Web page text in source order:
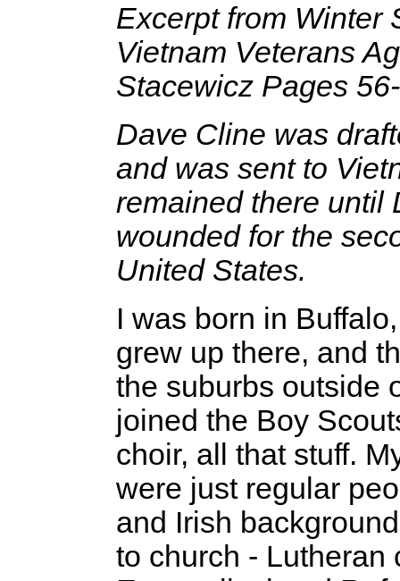
Excerpt from Winter
Vietnam Veterans
Stacewicz Pages
Dave Cline was
and was sent to
remained there until
wounded for the
United States.
I was born in
grew up there, and
the suburbs outside
joined the Boy
choir, all that stuff.
were just regular
and Irish
to church - Lutheran